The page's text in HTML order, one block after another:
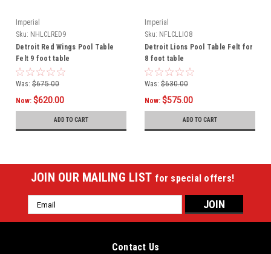
Imperial
Sku: NHLCLRED9
Detroit Red Wings Pool Table
Felt 9 foot table
Was: $675.00
Now: $620.00
ADD TO CART
Imperial
Sku: NFLCLLIO8
Detroit Lions Pool Table Felt for
8 foot table
Was: $630.00
Now: $575.00
ADD TO CART
JOIN OUR MAILING LIST for special offers!
Email
Address
Contact Us